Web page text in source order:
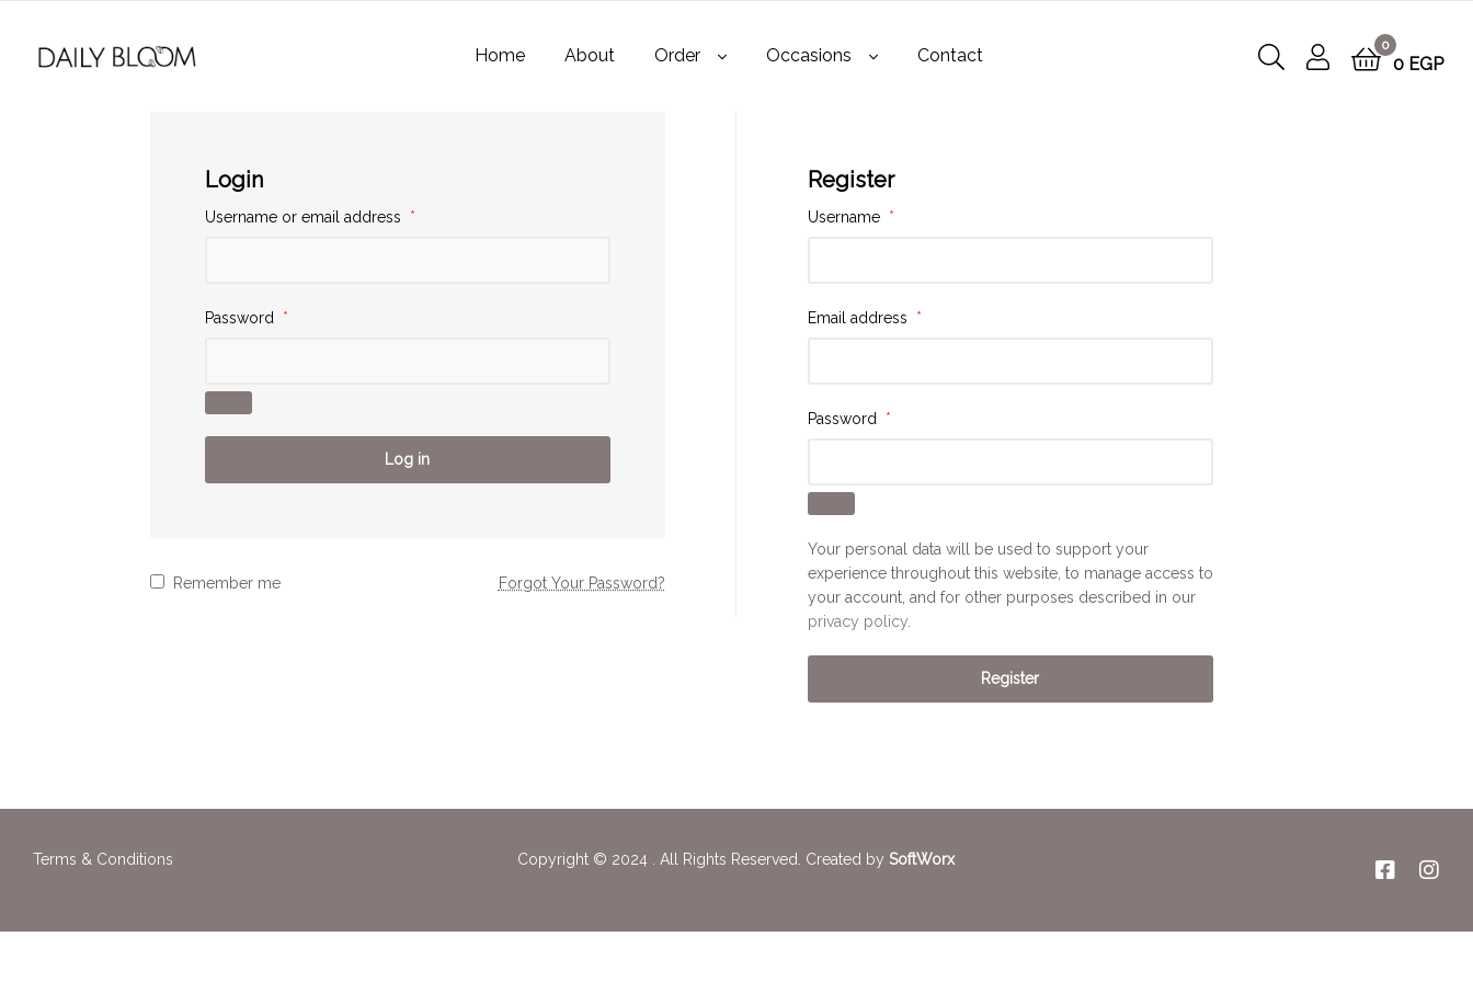
Home About Order Occasions Contact
0
0 EGP
Login
Username or email address *
Password *
Log in
Remember me Forgot Your Password?
Register
Username *
Email address *
Password *
Your personal data will be used to support your
experience throughout this website, to manage access to
your account, and for other purposes described in our
privacy policy.
Register
Terms & Conditions Copyright © 2024 . All Rights Reserved. Created by SoftWorx